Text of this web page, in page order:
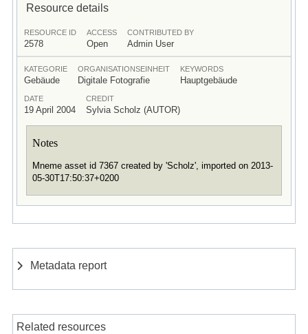
Resource details
RESOURCE ID
2578
ACCESS
Open
CONTRIBUTED BY
Admin User
KATEGORIE
Gebäude
ORGANISATIONSEINHEIT
Digitale Fotografie
KEYWORDS
Hauptgebäude
DATE
19 April 2004
CREDIT
Sylvia Scholz (AUTOR)
Notes
Mneme asset id 7367 created by 'Scholz', imported on 2013-
05-30T17:50:37+0200
Metadata report
Related resources